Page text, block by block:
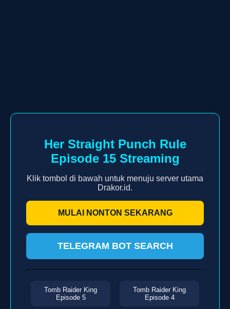
Her Straight Punch Rule
Episode 15 Streaming
Klik tombol di bawah untuk menuju server utama
Drakor.id.
MULAI NONTON SEKARANG
TELEGRAM BOT SEARCH
Tomb Raider King
Episode 5
Tomb Raider King
Episode 4